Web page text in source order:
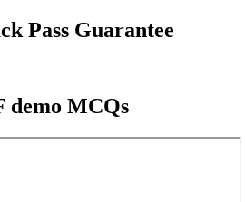
Pass Guarantee
demo MCQs